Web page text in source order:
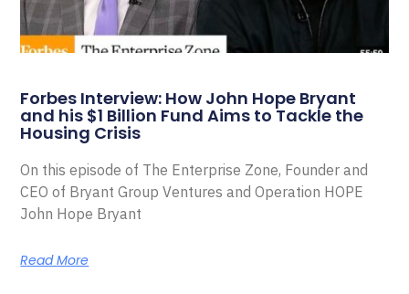
Forbes Interview: How John Hope Bryant
and his $1 Billion Fund Aims to Tackle the
Housing Crisis
On this episode of The Enterprise Zone, Founder and
CEO of Bryant Group Ventures and Operation HOPE
John Hope Bryant
Read More